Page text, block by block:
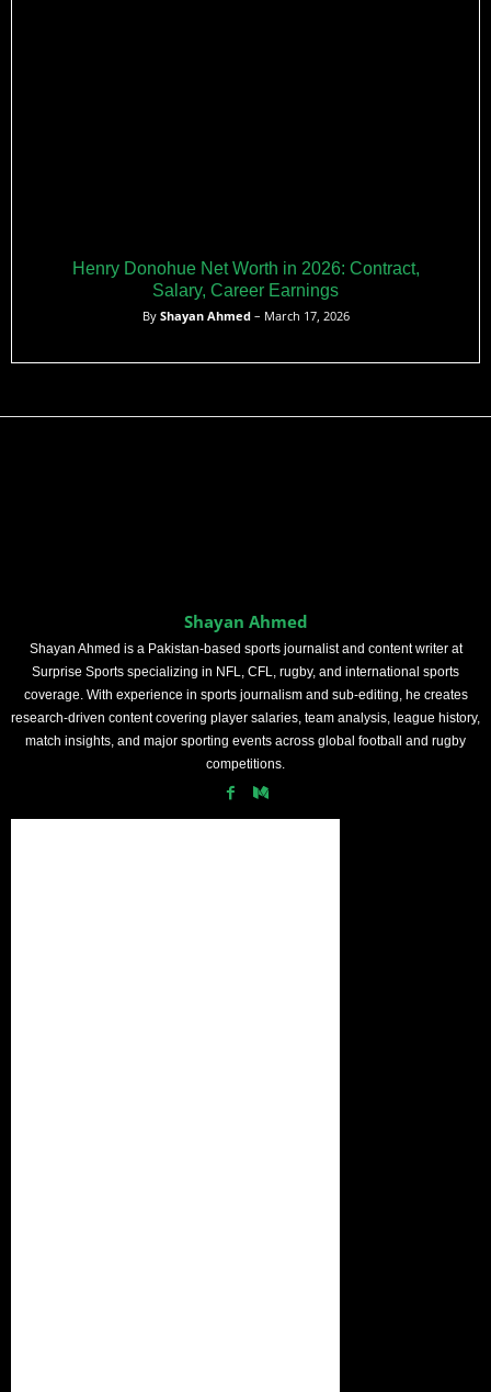
Henry Donohue Net Worth in 2026: Contract,
Salary, Career Earnings
By Shayan Ahmed– March 17, 2026
Shayan Ahmed
Shayan Ahmed is a Pakistan-based sports journalist and content writer at
Surprise Sports specializing in NFL, CFL, rugby, and international sports
coverage. With experience in sports journalism and sub-editing, he creates
research-driven content covering player salaries, team analysis, league history,
match insights, and major sporting events across global football and rugby
competitions.